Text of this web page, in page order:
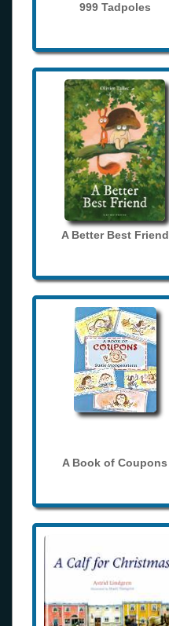
999 Tadpoles
A Better Best Friend
A Book of Coupons